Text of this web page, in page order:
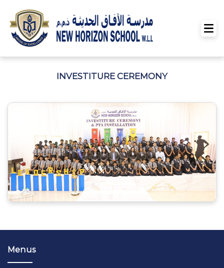
INVESTITURE CEREMONY
Menus